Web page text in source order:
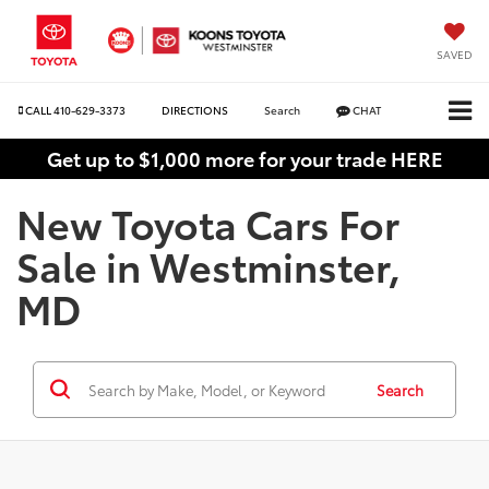
SAVED
CALL 410-629-3373 DIRECTIONS Search CHAT
Get up to $1,000 more for your trade HERE
New Toyota Cars For
Sale in Westminster,
MD
Search